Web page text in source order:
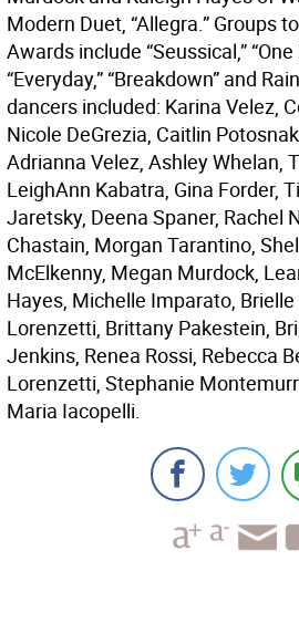
Modern Duet, “Allegra.” Groups
Awards include “Seussical,” “One
“Everyday,” “Breakdown” and
dancers included: Karina Velez,
Nicole DeGrezia, Caitlin
Adrianna Velez, Ashley Whelan,
LeighAnn Kabatra, Gina Forder,
Jaretsky, Deena Spaner, Rachel
Chastain, Morgan Tarantino,
McElkenny, Megan Murdock,
Hayes, Michelle Imparato,
Lorenzetti, Brittany Pakestein,
Jenkins, Renea Rossi, Rebecca
Lorenzetti, Stephanie
Maria Iacopelli.